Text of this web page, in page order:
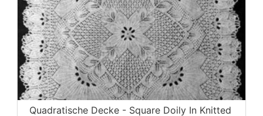
Quadratische Decke - Square Doily In Knitted